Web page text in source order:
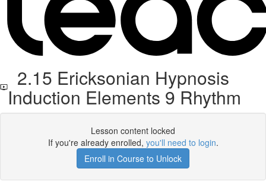
2.15 Ericksonian Hypnosis
Induction Elements 9 Rhythm
Lesson content locked
If you're already enrolled, you'll need to login.
Enroll in Course to Unlock